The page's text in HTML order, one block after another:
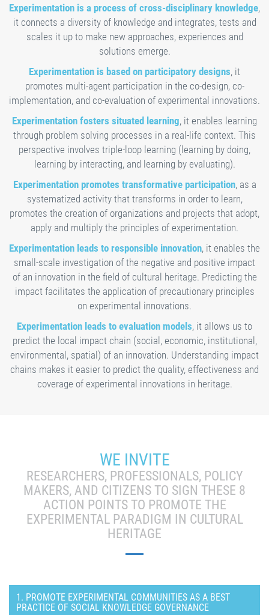
Experimentation is a process of cross-disciplinary knowledge,
it connects a diversity of knowledge and integrates, tests and
scales it up to make new approaches, experiences and
solutions emerge.
Experimentation is based on participatory designs, it
promotes multi-agent participation in the co-design, co-
implementation, and co-evaluation of experimental innovations.
Experimentation fosters situated learning, it enables learning
through problem solving processes in a real-life context. This
perspective involves triple-loop learning (learning by doing,
learning by interacting, and learning by evaluating).
Experimentation promotes transformative participation, as a
systematized activity that transforms in order to learn,
promotes the creation of organizations and projects that adopt,
apply and multiply the principles of experimentation.
Experimentation leads to responsible innovation, it enables the
small-scale investigation of the negative and positive impact
of an innovation in the field of cultural heritage. Predicting the
impact facilitates the application of precautionary principles
on experimental innovations.
Experimentation leads to evaluation models, it allows us to
predict the local impact chain (social, economic, institutional,
environmental, spatial) of an innovation. Understanding impact
chains makes it easier to predict the quality, effectiveness and
coverage of experimental innovations in heritage.
WE INVITE
RESEARCHERS, PROFESSIONALS, POLICY
MAKERS, AND CITIZENS TO SIGN THESE 8
ACTION POINTS TO PROMOTE THE
EXPERIMENTAL PARADIGM IN CULTURAL
HERITAGE
1. PROMOTE EXPERIMENTAL COMMUNITIES AS A BEST
PRACTICE OF SOCIAL KNOWLEDGE GOVERNANCE